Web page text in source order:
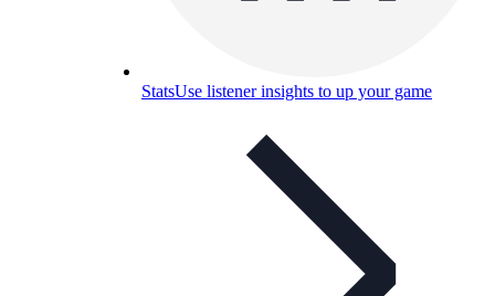
StatsUse listener insights to up your game